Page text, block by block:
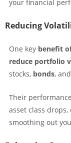
your financial
Reducing
One key benefit
reduce portfolio
stocks, bonds, and
Their
asset class
smoothing out